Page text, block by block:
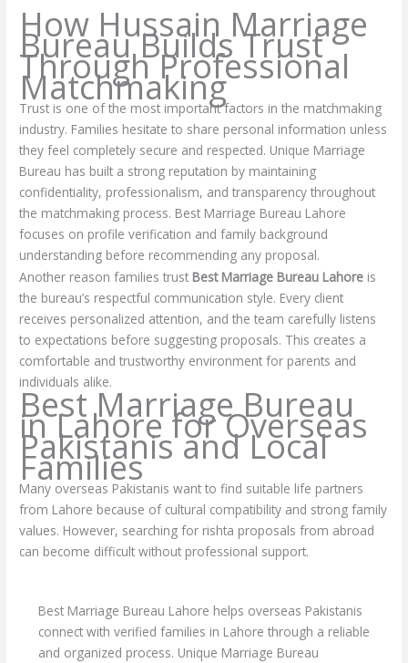
How Hussain Marriage
Bureau Builds Trust
Through Professional
Matchmaking
Trust is one of the most important factors in the matchmaking
industry. Families hesitate to share personal information unless
they feel completely secure and respected. Unique Marriage
Bureau has built a strong reputation by maintaining
confidentiality, professionalism, and transparency throughout
the matchmaking process. Best Marriage Bureau Lahore
focuses on profile verification and family background
understanding before recommending any proposal.
Another reason families trust Best Marriage Bureau Lahore is
the bureau’s respectful communication style. Every client
receives personalized attention, and the team carefully listens
to expectations before suggesting proposals. This creates a
comfortable and trustworthy environment for parents and
individuals alike.
Best Marriage Bureau
in Lahore for Overseas
Pakistanis and Local
Families
Many overseas Pakistanis want to find suitable life partners
from Lahore because of cultural compatibility and strong family
values. However, searching for rishta proposals from abroad
can become difficult without professional support.
Best Marriage Bureau Lahore helps overseas Pakistanis
connect with verified families in Lahore through a reliable
and organized process. Unique Marriage Bureau